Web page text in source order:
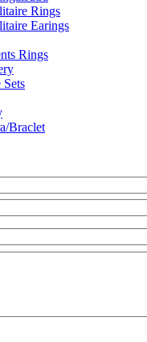
Rings
Earings
Rings
Sets
Braclet